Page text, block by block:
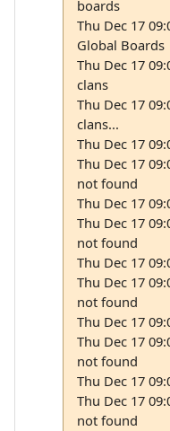
boards
Thu Dec 17
Global Boards
Thu Dec 17
clans
Thu Dec 17
clans...
Thu Dec 17
Thu Dec 17
not found
Thu Dec 17
Thu Dec 17
not found
Thu Dec 17
Thu Dec 17
not found
Thu Dec 17
Thu Dec 17
not found
Thu Dec 17
Thu Dec 17
not found